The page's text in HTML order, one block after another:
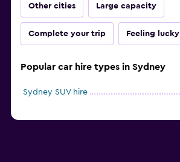
Other cities Large capacity
Complete your trip Feeling lucky
Popular car hire types in Sydney
Sydney SUV hire